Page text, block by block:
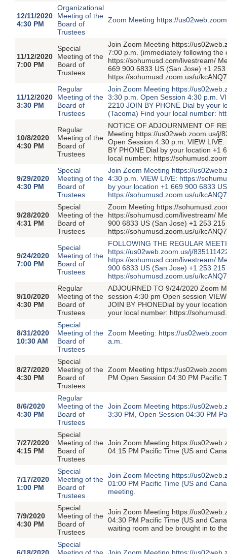
12/11/2020
4:30 PM
Organizational
Meeting of the
Board of
Trustees
Zoom Meeting https://
11/12/2020
7:00 PM
Special
Meeting of the
Board of
Trustees
Join Zoom Meeting https://
7:00 p.m. (immediately following
https://sohumusd.com/livestream/
669 900 6833 US (San Jose) +1
https://sohumusd.zoom.us/u/
11/12/2020
3:30 PM
Regular
Meeting of the
Board of
Trustees
Join Zoom Meeting https://
3:30 p.m. Open Session 4:30 p.m.
2210 JOIN BY PHONE Dial by your
(Tacoma) Find your local number:
10/8/2020
4:30 PM
Regular
Meeting of the
Board of
Trustees
NOTICE OF ADJOURNMENT OF
Meeting https://us02web.zoom.us/j/
Open Session 4:30 p.m. VIEW
BY PHONE Dial by your location +1
local number: https://
9/29/2020
4:30 PM
Special
Meeting of the
Board of
Trustees
Join Zoom Meeting https://
4:30 p.m. VIEW LIVE: https://
by your location +1 669 900 6833
https://sohumusd.zoom.us/u/
9/28/2020
4:31 PM
Special
Meeting of the
Board of
Trustees
Zoom Meeting https://
https://sohumusd.com/livestream/
900 6833 US (San Jose) +1 253
https://sohumusd.zoom.us/u/
9/24/2020
7:00 PM
Special
Meeting of the
Board of
Trustees
FOLLOWING THE REGULAR
https://us02web.zoom.us/j/
https://sohumusd.com/livestream/
900 6833 US (San Jose) +1 253
https://sohumusd.zoom.us/u/
9/10/2020
4:30 PM
Regular
Meeting of the
Board of
Trustees
ADJOURNED TO 9/24/2020 Zoom
session 4:30 pm Open session
JOIN BY PHONEDial by your
your local number: https://
8/31/2020
10:30 AM
Special
Meeting of the
Board of
Trustees
Zoom Meeting: https://
a.m.
8/27/2020
4:30 PM
Special
Meeting of the
Board of
Trustees
Zoom Meeting https://
PM Open Session 04:30 PM Pacific
8/6/2020
4:30 PM
Regular
Meeting of the
Board of
Trustees
Join Zoom Meeting https://
3:30 PM, Open Session 04:30 PM
7/27/2020
4:15 PM
Special
Meeting of the
Board of
Trustees
Join Zoom Meeting https://
04:15 PM Pacific Time (US and
7/17/2020
1:00 PM
Special
Meeting of the
Board of
Trustees
Join Zoom Meeting https://
01:00 PM Pacific Time (US and
meeting.
7/9/2020
4:30 PM
Special
Meeting of the
Board of
Trustees
Join Zoom Meeting https://
04:30 PM Pacific Time (US and
waiting room and be brought in to
6/18/2020
Special
Meeting of the Join Zoom Meeting https://